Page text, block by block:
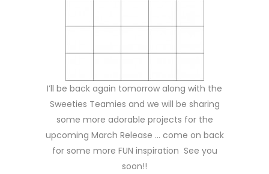
I’ll be back again tomorrow along with the
Sweeties Teamies and we will be sharing
some more adorable projects for the
upcoming March Release … come on back
for some more FUN inspiration See you
soon!!